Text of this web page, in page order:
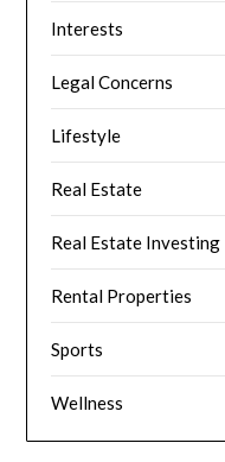
Interests
Legal Concerns
Lifestyle
Real Estate
Real Estate Investing
Rental Properties
Sports
Wellness